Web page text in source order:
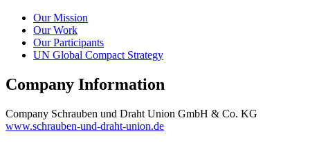
Our Mission
Our Work
Our Participants
UN Global Compact Strategy
Company Information
Company Schrauben und Draht Union GmbH & Co. KG
www.schrauben-und-draht-union.de